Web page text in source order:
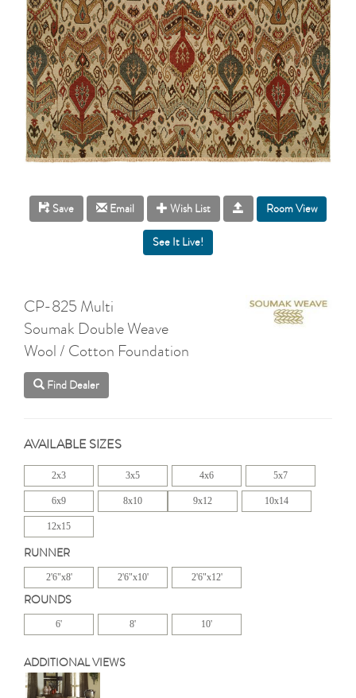
Save Email Wish List Room View
CP-825 Multi
Soumak Double Weave
Wool / Cotton Foundation
Find Dealer
AVAILABLE SIZES
2x3 3x5 4x6 5x7
6x9 8x10 9x12 10x14
12x15
RUNNER
2'6"x8' 2'6"x10' 2'6"x12'
ROUNDS
6' 8' 10'
ADDITIONAL VIEWS